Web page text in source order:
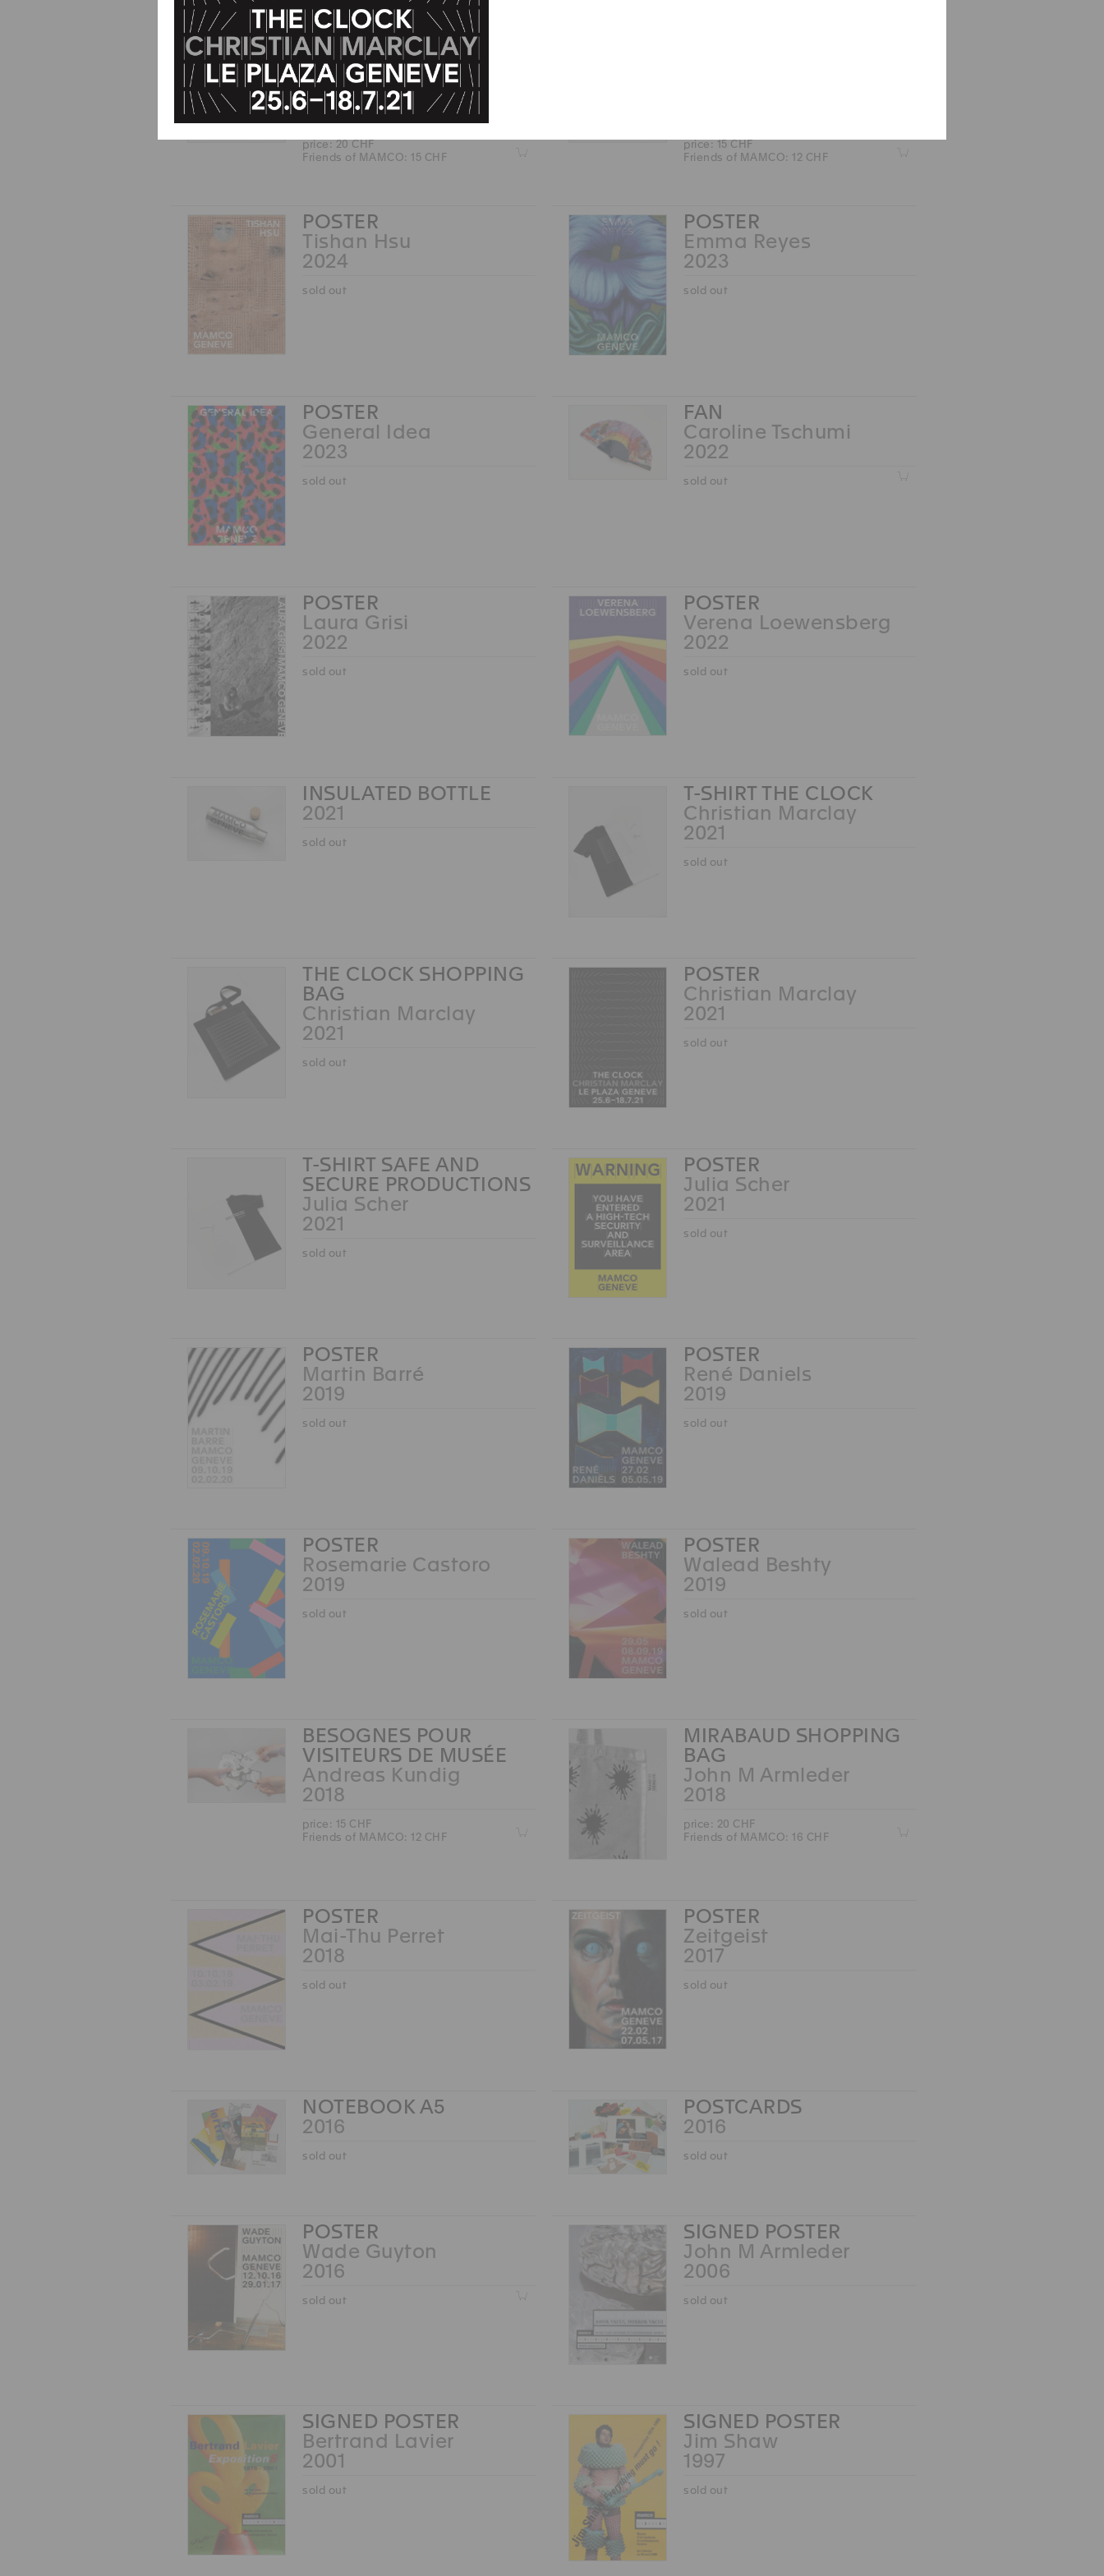
Friends of MAMCO: 15 CHF
CAP
John M Armleder
2025
price: 20 CHF
Friends of MAMCO: 15 CHF
Z
price: 15 CHF
Friends of MAMCO: 12 CHF
Z
POSTER
Tishan Hsu
2024
sold out
POSTER
Emma Reyes
2023
sold out
POSTER
General Idea
2023
sold out
FAN
Caroline Tschumi
2022
sold out Z
POSTER
Laura Grisi
2022
sold out
POSTER
Verena Loewensberg
2022
sold out
INSULATED BOTTLE
2021
sold out
T-SHIRT THE CLOCK
Christian Marclay
2021
sold out
THE CLOCK SHOPPING
BAG
Christian Marclay
2021
sold out
POSTER
Christian Marclay
2021
sold out
T-SHIRT SAFE AND
SECURE PRODUCTIONS
Julia Scher
2021
sold out
POSTER
Julia Scher
2021
sold out
POSTER
Martin Barré
2019
sold out
POSTER
René Daniels
2019
sold out
POSTER
Rosemarie Castoro
2019
sold out
POSTER
Walead Beshty
2019
sold out
BESOGNES POUR
VISITEURS DE MUSÉE
Andreas Kundig
2018
price: 15 CHF
Friends of MAMCO: 12 CHF
Z
MIRABAUD SHOPPING
BAG
John M Armleder
2018
price: 20 CHF
Friends of MAMCO: 16 CHF
Z
POSTER
Mai-Thu Perret
2018
sold out
POSTER
Zeitgeist
2017
sold out
NOTEBOOK A5
2016
sold out
POSTCARDS
2016
sold out
POSTER
Wade Guyton
2016
sold out Z
SIGNED POSTER
John M Armleder
2006
sold out
SIGNED POSTER
Bertrand Lavier
2001
sold out
SIGNED POSTER
Jim Shaw
1997
sold out